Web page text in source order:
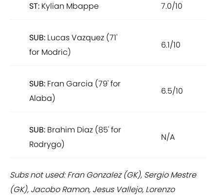
ST: Kylian Mbappe 7.0/10
SUB: Lucas Vazquez (71'
for Modric)
6.1/10
SUB: Fran Garcia (79' for
Alaba)
6.5/10
SUB: Brahim Diaz (85' for
Rodrygo)
N/A
Subs not used: Fran Gonzalez (GK), Sergio Mestre
(GK), Jacobo Ramon, Jesus Vallejo, Lorenzo